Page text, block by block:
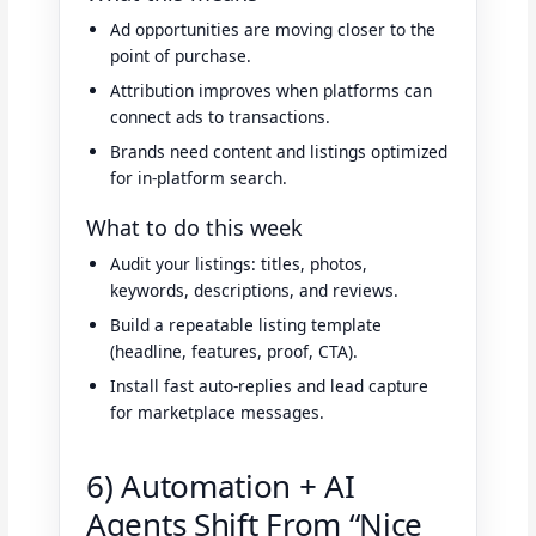
Ad opportunities are moving closer to the
point of purchase.
Attribution improves when platforms can
connect ads to transactions.
Brands need content and listings optimized
for in-platform search.
What to do this week
Audit your listings: titles, photos,
keywords, descriptions, and reviews.
Build a repeatable listing template
(headline, features, proof, CTA).
Install fast auto-replies and lead capture
for marketplace messages.
6) Automation + AI
Agents Shift From “Nice